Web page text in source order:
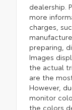
dealership.
more
charges,
preparing,
Images
the actual
are the
However,
monitor
the colors